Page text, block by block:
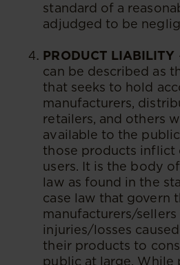
standard of a
adjudged to be
PRODUCT LIABILITY
can be described as
that seeks to hold
manufacturers,
retailers, and others
available to the
those products inflict
users. It is the body
law as found in the
case law that govern
manufacturers/
injuries/losses
their products to
public at large. While